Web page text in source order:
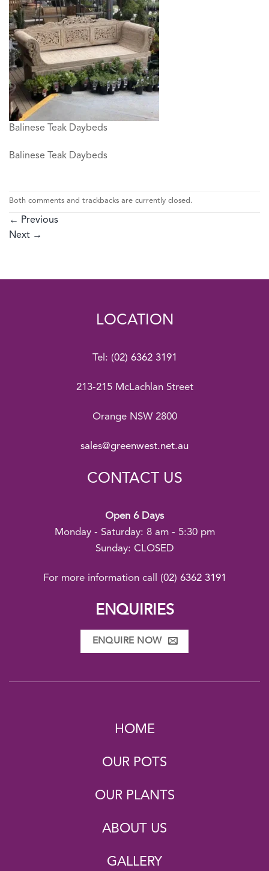
Balinese Teak Daybeds
Balinese Teak Daybeds
Both comments and trackbacks are currently closed.
← Previous
Next →
LOCATION
Tel: (02) 6362 3191
213-215 McLachlan Street
Orange NSW 2800
sales@greenwest.net.au
CONTACT US
Open 6 Days
Monday - Saturday: 8 am - 5:30 pm
Sunday: CLOSED
For more information call (02) 6362 3191
ENQUIRIES
ENQUIRE NOW
HOME
OUR POTS
OUR PLANTS
ABOUT US
GALLERY